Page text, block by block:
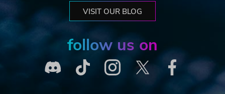
VISIT OUR BLOG
follow us on